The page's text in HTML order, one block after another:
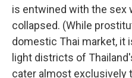
is entwined with the sex
collapsed. (While
domestic Thai market, it
light districts of
cater almost exclusively